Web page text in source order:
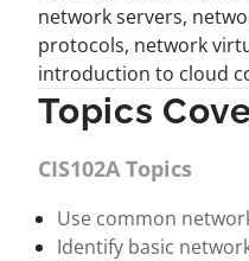
network servers,
protocols, network
introduction to cloud
Topics
CIS102A Topics
Use common
Identify basic